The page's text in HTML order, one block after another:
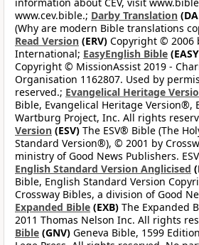
www.cev.bible.; Darby Translation
(Why are modern Bible translations
Read Version (ERV) Copyright © 2006
International; EasyEnglish Bible
Copyright © MissionAssist 2019 -
Organisation 1162807. Used by
reserved.; Evangelical Heritage
Bible, Evangelical Heritage Version®,
Wartburg Project, Inc. All rights
Version (ESV) The ESV® Bible (The
Standard Version®), © 2001 by
ministry of Good News Publishers.
English Standard Version Anglicised
Bible, English Standard Version
Crossway Bibles, a division of Good
Expanded Bible (EXB) The Expanded
2011 Thomas Nelson Inc. All rights
Bible (GNV) Geneva Bible, 1599